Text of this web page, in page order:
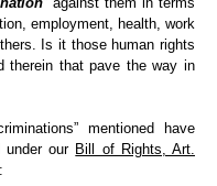
employment, health, work
Is it those human rights
therein that pave the way in
mentioned have
under our Bill of Rights, Art.